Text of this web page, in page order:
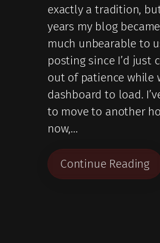
exactly a tradition,
years my blog
much unbearable to
posting since I’d just
out of patience while
dashboard to load.
to move to another
now,…
Continue Reading